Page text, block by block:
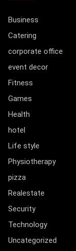
Business
Catering
corporate office
event decor
Fitness
Games
Health
hotel
Life style
Physiotherapy
pizza
Realestate
Security
Technology
Uncategorized